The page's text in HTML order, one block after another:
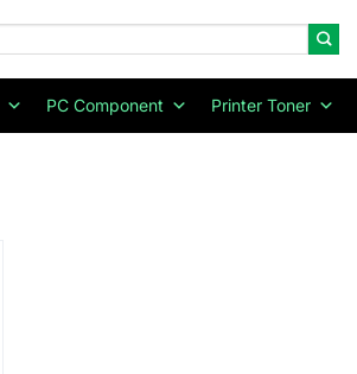
PC Component Printer Toner